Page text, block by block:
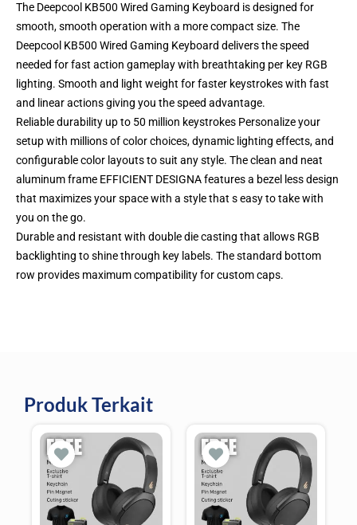
The Deepcool KB500 Wired Gaming Keyboard is designed for
smooth, smooth operation with a more compact size. The
Deepcool KB500 Wired Gaming Keyboard delivers the speed
needed for fast action gameplay with breathtaking per key RGB
lighting. Smooth and light weight for faster keystrokes with fast
and linear actions giving you the speed advantage.
Reliable durability up to 50 million keystrokes Personalize your
setup with millions of color choices, dynamic lighting effects, and
configurable color layouts to suit any style. The clean and neat
aluminum frame EFFICIENT DESIGNA features a bezel less design
that maximizes your space with a style that s easy to take with
you on the go.
Durable and resistant with double die casting that allows RGB
backlighting to shine through key labels. The standard bottom
row provides maximum compatibility for custom caps.
Produk Terkait